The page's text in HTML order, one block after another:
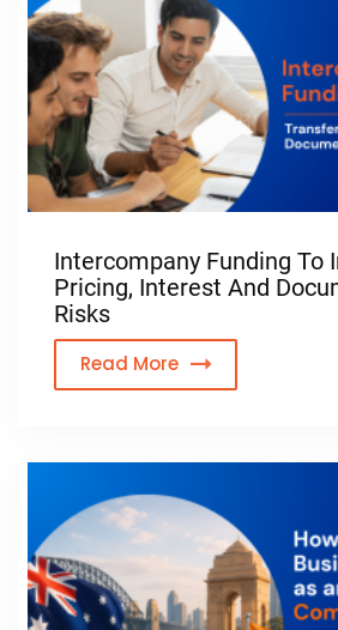
Intercompany Funding To
Pricing, Interest And
Risks
Read More